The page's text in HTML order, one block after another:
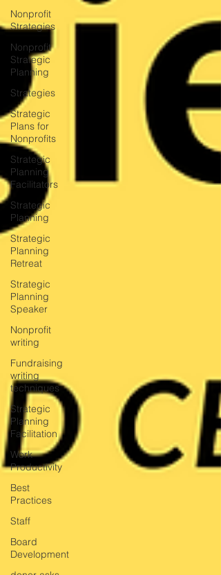
Nonprofit
Strategies
Nonprofit
Strategic
Planning
Strategies
Strategic
Plans for
Nonprofits
Strategic
Planning
Facilitators
Strategic
Planning
Strategic
Planning
Retreat
Strategic
Planning
Speaker
Nonprofit
writing
Fundraising
writing
techniques
Strategic
Planning
Facilitation
Work
Productivity
Best
Practices
Staff
Board
Development